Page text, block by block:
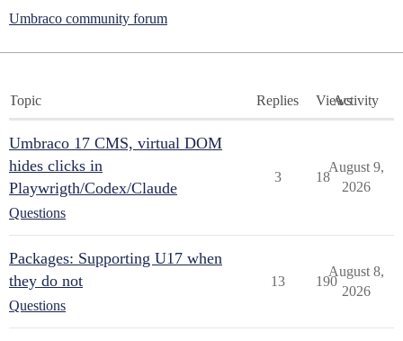
Umbraco community forum
Topic Replies ViewsActivity
Umbraco 17 CMS, virtual DOM
hides clicks in
Playwrigth/Codex/Claude
Questions
3 18
August 9,
2026
Packages: Supporting U17 when
they do not
Questions
13 190
August 8,
2026